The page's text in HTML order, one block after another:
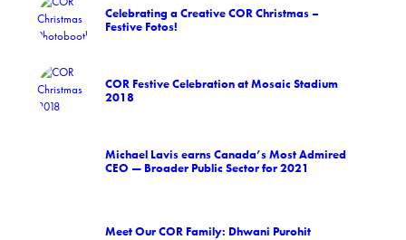
Celebrating a Creative COR Christmas –
Festive Fotos!
COR Festive Celebration at Mosaic Stadium
2018
Michael Lavis earns Canada’s Most Admired
CEO — Broader Public Sector for 2021
Meet Our COR Family: Dhwani Purohit